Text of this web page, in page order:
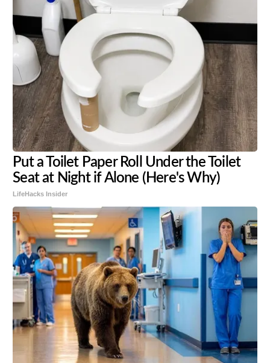
Put a Toilet Paper Roll Under the Toilet
Seat at Night if Alone (Here's Why)
LifeHacks Insider